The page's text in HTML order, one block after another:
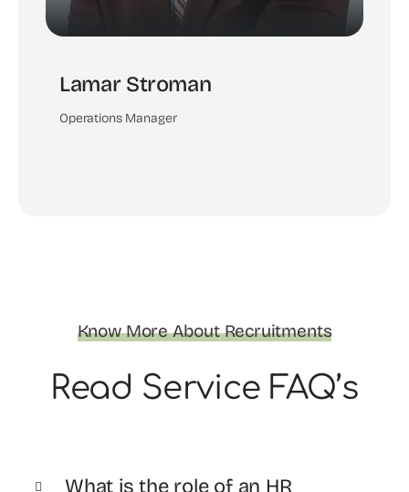
Lamar Stroman
Operations Manager
Know More About Recruitments
Read Service FAQ’s
What is the role of an HR